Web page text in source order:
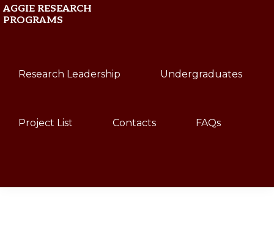
Skip
navigation
Skip
content
AGGIE RESEARCH
PROGRAMS
A&MResearch Leadership Undergraduates
Project List Contacts FAQs